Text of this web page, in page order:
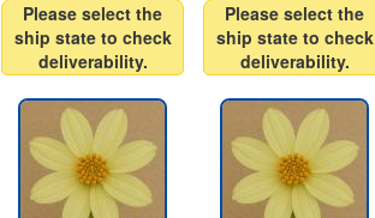
Please select the
ship state to check
deliverability.
Please select the
ship state to check
deliverability.